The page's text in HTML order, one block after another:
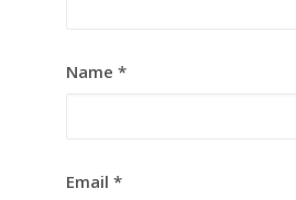
Name *
Email *